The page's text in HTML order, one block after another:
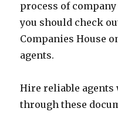
process of
you should check
Companies House
agents.
Hire reliable
through these